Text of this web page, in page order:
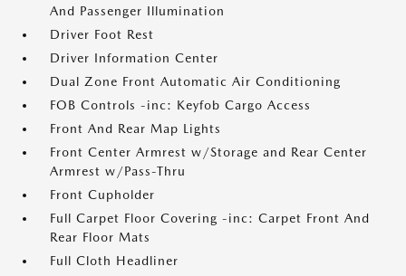
And Passenger Illumination
Driver Foot Rest
Driver Information Center
Dual Zone Front Automatic Air Conditioning
FOB Controls -inc: Keyfob Cargo Access
Front And Rear Map Lights
Front Center Armrest w/Storage and Rear Center
Armrest w/Pass-Thru
Front Cupholder
Full Carpet Floor Covering -inc: Carpet Front And
Rear Floor Mats
Full Cloth Headliner